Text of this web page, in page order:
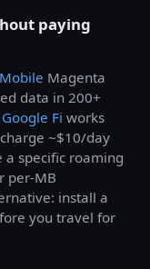
paying
Magenta
data in 200+
Google Fi works
~$10/day
specific roaming
per-MB
install a
you travel for